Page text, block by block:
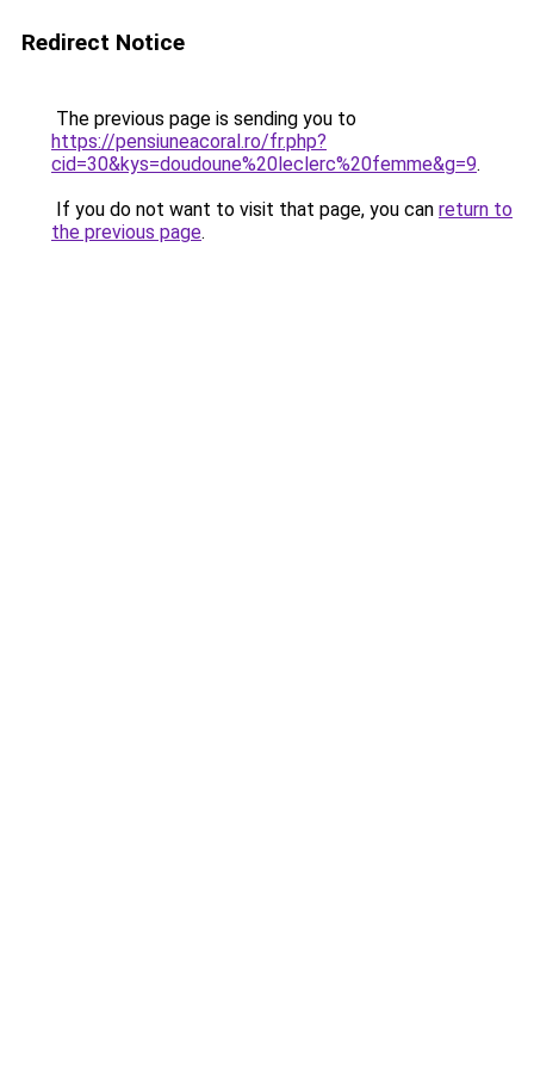
Redirect Notice
The previous page is sending you to
https://pensiuneacoral.ro/fr.php?
cid=30&kys=doudoune%20leclerc%20femme&g=9.
If you do not want to visit that page, you can return to
the previous page.